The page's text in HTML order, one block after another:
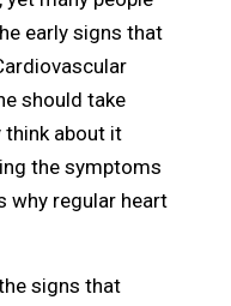
early signs that
should take
think about it
the symptoms
why regular heart
signs that